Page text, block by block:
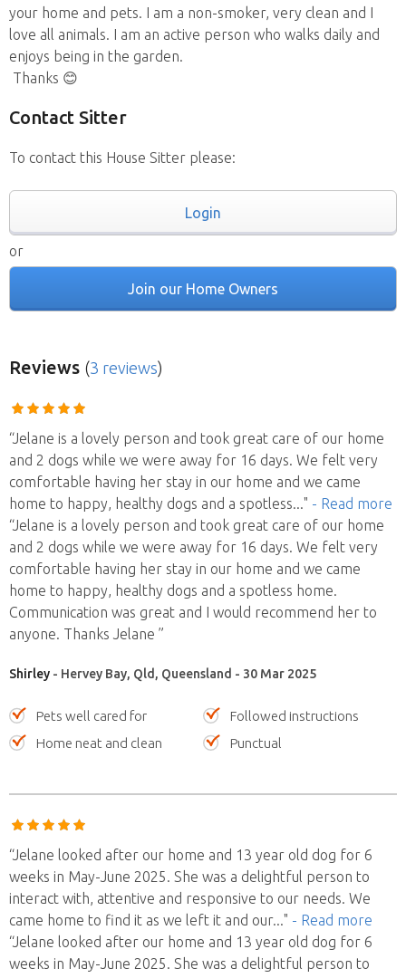
your home and pets. I am a non-smoker, very clean and I
love all animals. I am an active person who walks daily and
enjoys being in the garden.
Thanks 😊
Contact Sitter
To contact this House Sitter please:
Login
or
Join our Home Owners
Reviews (3 reviews)
“Jelane is a lovely person and took great care of our home
and 2 dogs while we were away for 16 days. We felt very
comfortable having her stay in our home and we came
home to happy, healthy dogs and a spotless..." - Read more
“Jelane is a lovely person and took great care of our home
and 2 dogs while we were away for 16 days. We felt very
comfortable having her stay in our home and we came
home to happy, healthy dogs and a spotless home.
Communication was great and I would recommend her to
anyone. Thanks Jelane ”
Shirley - Hervey Bay, Qld, Queensland - 30 Mar 2025
Pets well cared for
Followed instructions
Home neat and clean
Punctual
“Jelane looked after our home and 13 year old dog for 6
weeks in May-June 2025. She was a delightful person to
interact with, attentive and responsive to our needs. We
came home to find it as we left it and our..." - Read more
“Jelane looked after our home and 13 year old dog for 6
weeks in May-June 2025. She was a delightful person to